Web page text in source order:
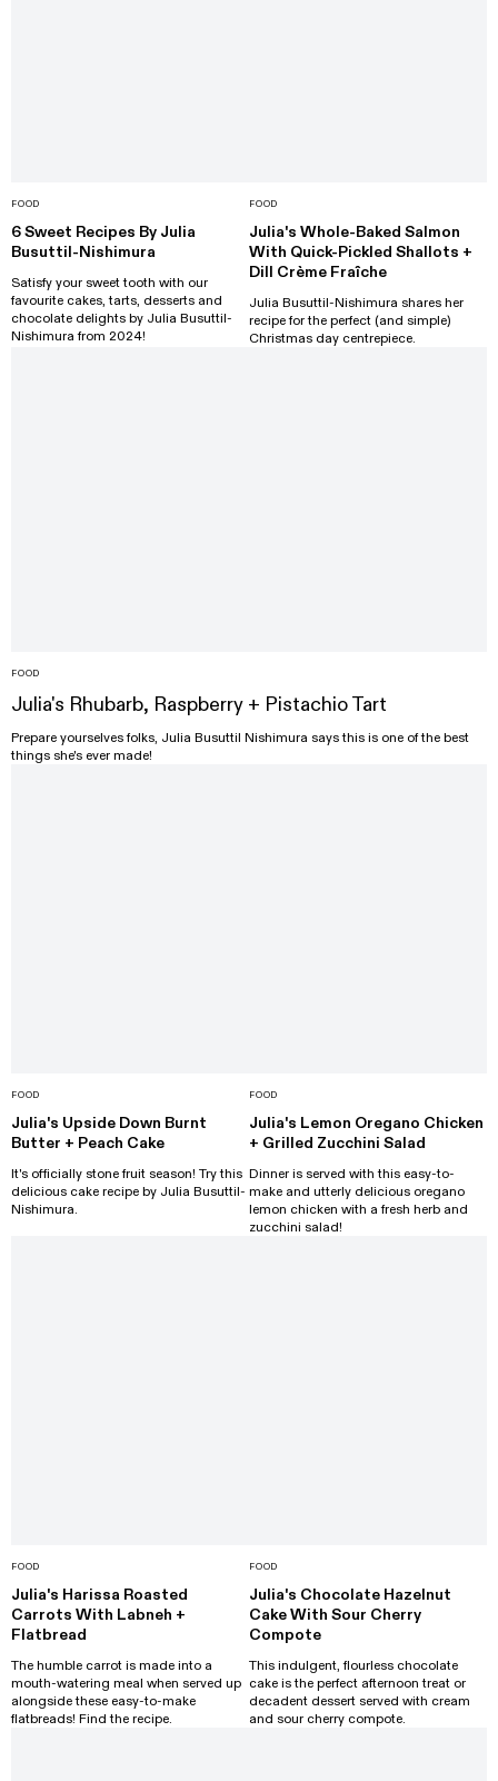
FOOD
6 Sweet Recipes By Julia
Busuttil-Nishimura
Satisfy your sweet tooth with our
favourite cakes, tarts, desserts and
chocolate delights by Julia Busuttil-
Nishimura from 2024!
FOOD
Julia's Whole-Baked Salmon
With Quick-Pickled Shallots +
Dill Crème Fraîche
Julia Busuttil-Nishimura shares her
recipe for the perfect (and simple)
Christmas day centrepiece.
FOOD
Julia's Rhubarb, Raspberry + Pistachio Tart
Prepare yourselves folks, Julia Busuttil Nishimura says this is one of the best
things she's ever made!
FOOD
Julia's Upside Down Burnt
Butter + Peach Cake
It's officially stone fruit season! Try this
delicious cake recipe by Julia Busuttil-
Nishimura.
FOOD
Julia's Lemon Oregano Chicken
+ Grilled Zucchini Salad
Dinner is served with this easy-to-
make and utterly delicious oregano
lemon chicken with a fresh herb and
zucchini salad!
FOOD
Julia's Harissa Roasted
Carrots With Labneh +
Flatbread
The humble carrot is made into a
mouth-watering meal when served up
alongside these easy-to-make
flatbreads! Find the recipe.
FOOD
Julia's Chocolate Hazelnut
Cake With Sour Cherry
Compote
This indulgent, flourless chocolate
cake is the perfect afternoon treat or
decadent dessert served with cream
and sour cherry compote.